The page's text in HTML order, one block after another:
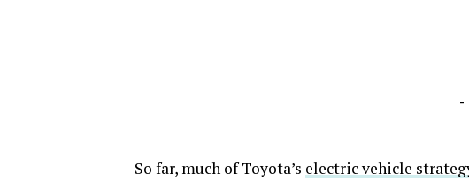
-
So far, much of Toyota’s electric vehicle